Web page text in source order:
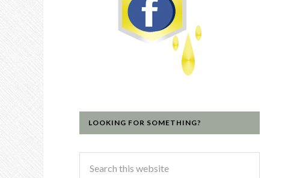
LOOKING FOR SOMETHING?